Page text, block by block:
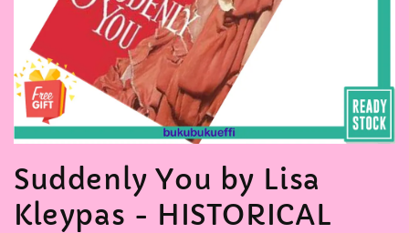
Suddenly You by Lisa
Kleypas - HISTORICAL